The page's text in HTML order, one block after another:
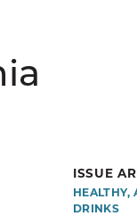
of
ISSUE
HEALTHY,
DRINKS